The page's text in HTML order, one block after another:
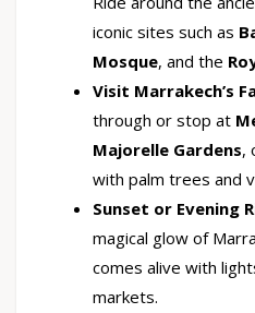
iconic sites such as
Mosque, and the
Visit Marrakech’s
through or stop at
Majorelle Gardens,
with palm trees and
Sunset or Evening
magical glow of
comes alive with
markets.